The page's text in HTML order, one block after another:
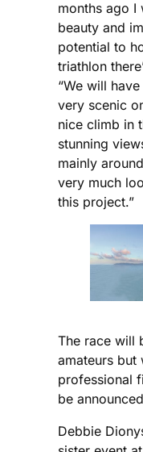
months ago I
beauty and
potential to
triathlon
“We will
very scenic
nice climb in
stunning
mainly
very much
this project.”
The race will
amateurs but
professional
be
Debbie